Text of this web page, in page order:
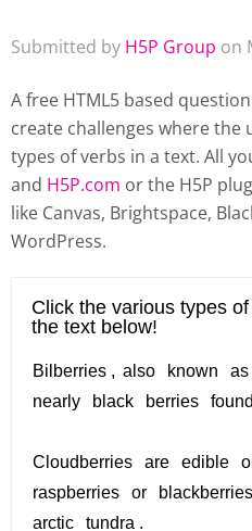
Submitted by H5P Group on
A free HTML5 based
create challenges where the
types of verbs in a text. All
and H5P.com or the H5P
like Canvas, Brightspace,
WordPress.